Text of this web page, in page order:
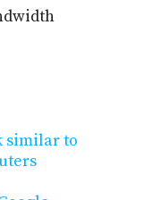
similar to